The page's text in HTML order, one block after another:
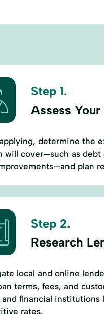
Step 1.
Assess
determine the
will cover—such as
plan
Step 2.
Research
local and online
terms, fees, and
and financial
rates.